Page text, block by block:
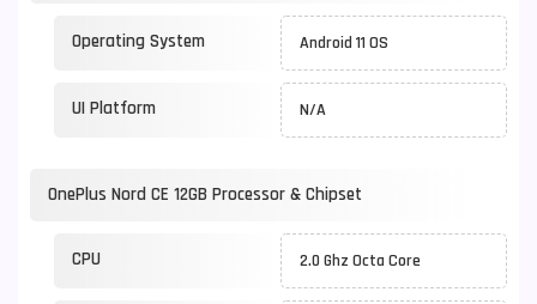
Operating System Android 11 OS
UI Platform N/A
OnePlus Nord CE 12GB Processor & Chipset
CPU 2.0 Ghz Octa Core